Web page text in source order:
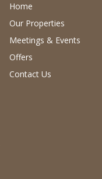
Home
Our Properties
Meetings & Events
Offers
Contact Us